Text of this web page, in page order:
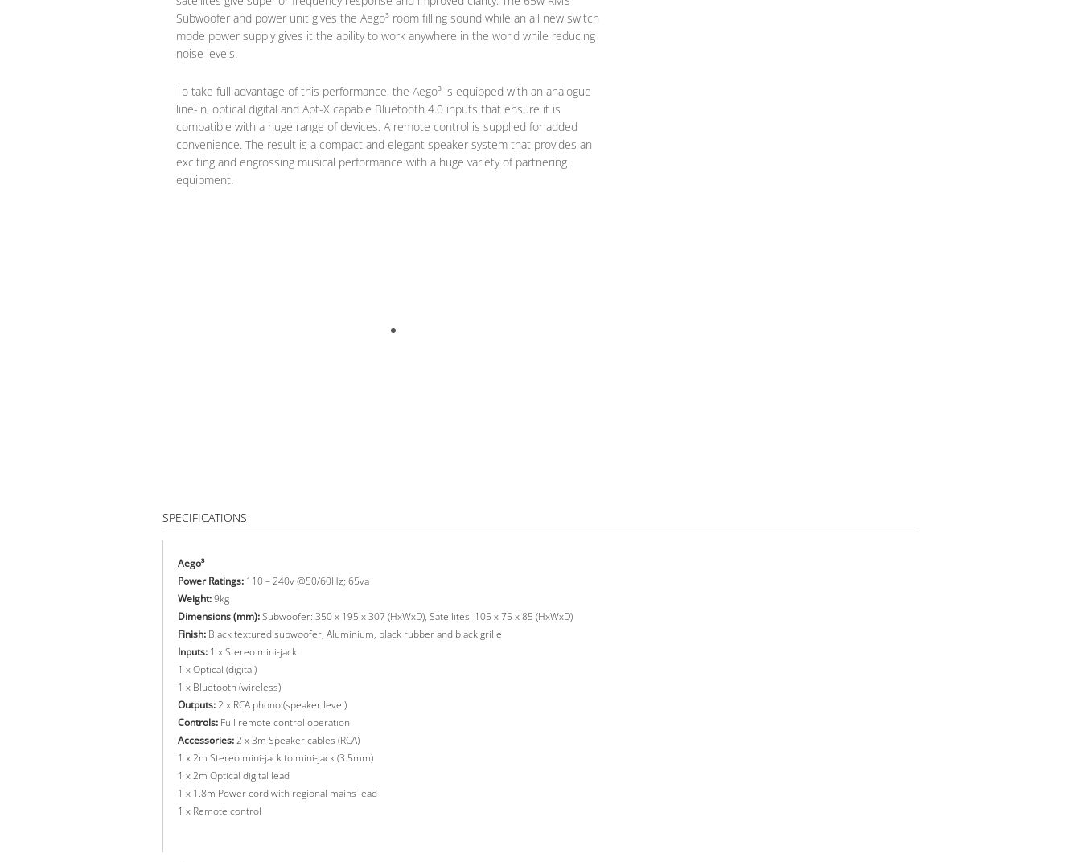
Subwoofer and power unit gives the Aego³ room filling sound while an all new switch
mode power supply gives it the ability to work anywhere in the world while reducing
noise levels.
To take full advantage of this performance, the Aego³ is equipped with an analogue
line-in, optical digital and Apt-X capable Bluetooth 4.0 inputs that ensure it is
compatible with a huge range of devices. A remote control is supplied for added
convenience. The result is a compact and elegant speaker system that provides an
exciting and engrossing musical performance with a huge variety of partnering
equipment.
SPECIFICATIONS
Aego³
Power Ratings: 110 – 240v @50/60Hz; 65va
Weight:9kg
Dimensions (mm):Subwoofer: 350 x 195 x 307 (HxWxD), Satellites: 105 x 75 x 85 (HxWxD)
Finish: Black textured subwoofer, Aluminium, black rubber and black grille
Inputs:1 x Stereo mini-jack
1 x Optical (digital)
1 x Bluetooth (wireless)
Outputs:2 x RCA phono (speaker level)
Controls: Full remote control operation
Accessories:2 x 3m Speaker cables (RCA)
1 x 2m Stereo mini-jack to mini-jack (3.5mm)
1 x 2m Optical digital lead
1 x 1.8m Power cord with regional mains lead
1 x Remote control